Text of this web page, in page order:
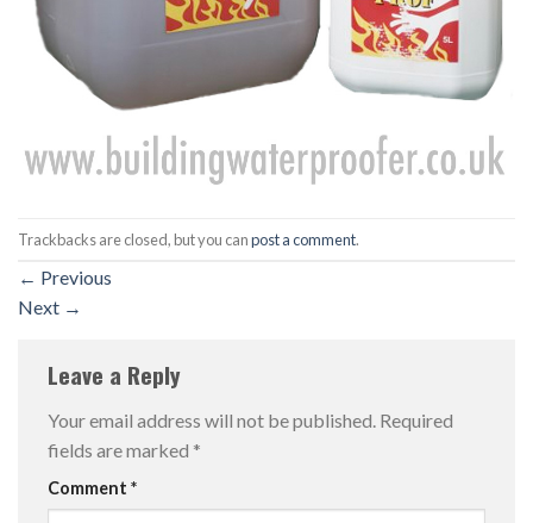
Trackbacks are closed, but you canpost a comment.
← Previous
Next →
Leave a Reply
Your email address will not be published. Required
fields are marked *
Comment *